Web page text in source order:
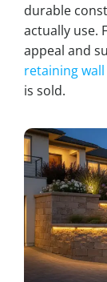
durable
actually use.
appeal and
retaining wall
is sold.